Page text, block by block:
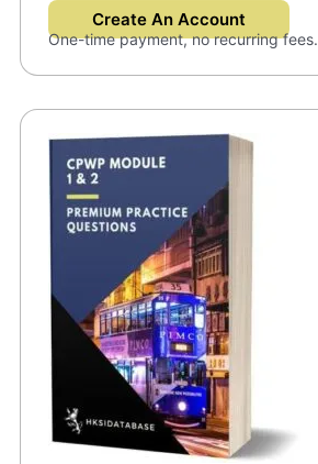
Create An Account
One-time payment, no recurring fees.